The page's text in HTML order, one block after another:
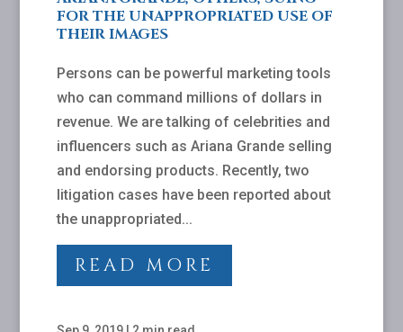
FOR THE UNAPPROPRIATED USE OF
THEIR IMAGES
Persons can be powerful marketing tools
who can command millions of dollars in
revenue. We are talking of celebrities and
influencers such as Ariana Grande selling
and endorsing products. Recently, two
litigation cases have been reported about
the unappropriated...
READ MORE